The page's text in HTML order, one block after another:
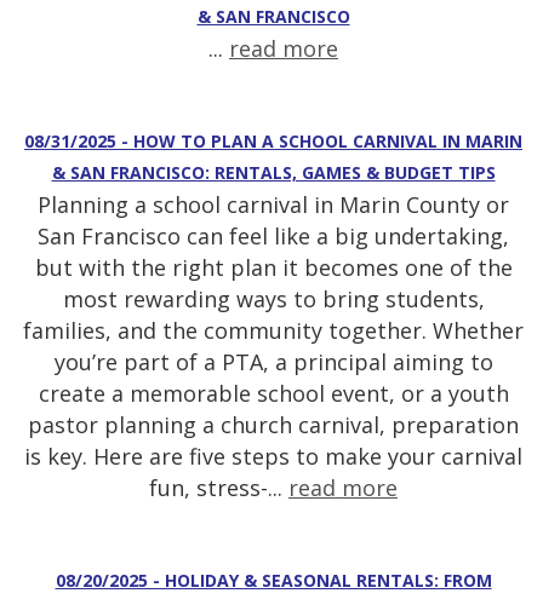
& SAN FRANCISCO
... read more
08/31/2025 - HOW TO PLAN A SCHOOL CARNIVAL IN MARIN
& SAN FRANCISCO: RENTALS, GAMES & BUDGET TIPS
Planning a school carnival in Marin County or
San Francisco can feel like a big undertaking,
but with the right plan it becomes one of the
most rewarding ways to bring students,
families, and the community together. Whether
you’re part of a PTA, a principal aiming to
create a memorable school event, or a youth
pastor planning a church carnival, preparation
is key. Here are five steps to make your carnival
fun, stress-... read more
08/20/2025 - HOLIDAY & SEASONAL RENTALS: FROM